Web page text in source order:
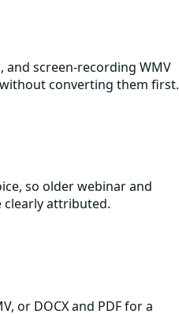
and screen-recording WMV
converting them first.
so older webinar and
clearly attributed.
or DOCX and PDF for a